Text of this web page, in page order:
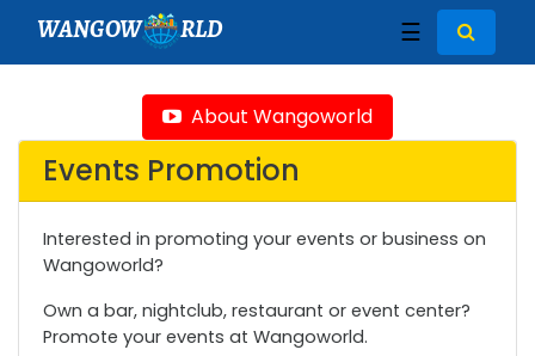
WANGOW RLD ☰
About Wangoworld
Events Promotion
Interested in promoting your events or business on
Wangoworld?
Own a bar, nightclub, restaurant or event center?
Promote your events at Wangoworld.